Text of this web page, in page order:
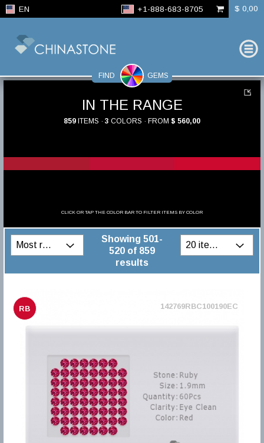
EN +1-888-683-8705 $ 0,00
FIND GEMS
IN THE RANGE
859 ITEMS · 3 COLORS · FROM $ 560,00
CLICK OR TAP THE COLOR BAR TO FILTER ITEMS BY COLOR
Showing 501-
520 of 859
results
RB 142769RBC100190EC